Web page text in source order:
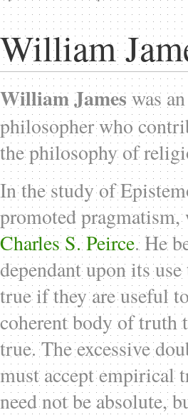
William
William James was
philosopher who
the philosophy of
In the study of
promoted
Charles S. Peirce. He
dependant upon its
true if they are useful
coherent body of truth
true. The excessive
must accept empirical
need not be absolute,